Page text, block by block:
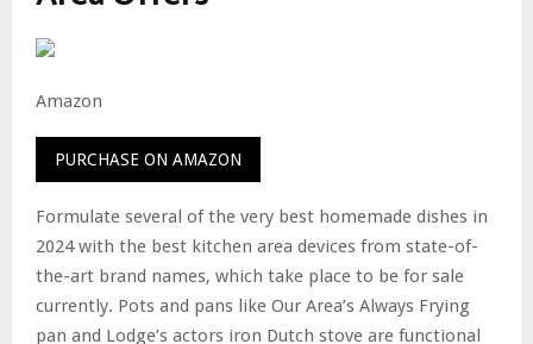
Amazon
PURCHASE ON AMAZON
Formulate several of the very best homemade dishes in
2024 with the best kitchen area devices from state-of-
the-art brand names, which take place to be for sale
currently. Pots and pans like Our Area’s Always Frying
pan and Lodge’s actors iron Dutch stove are functional